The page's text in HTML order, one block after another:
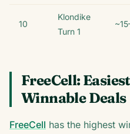
10
Klondike
Turn 1
FreeCell:
Winnable Deals
FreeCell has the highest